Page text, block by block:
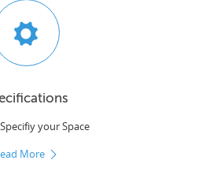
your Space
More